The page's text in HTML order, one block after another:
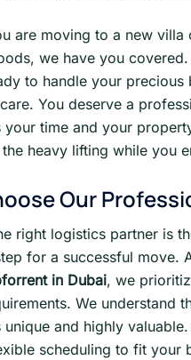
are moving to a new villa
we have you
to handle your precious
You deserve a
your time and your
the heavy lifting while you
Our
right logistics partner is
for a successful move.
in Dubai, we
We understand
unique and highly
scheduling to fit your